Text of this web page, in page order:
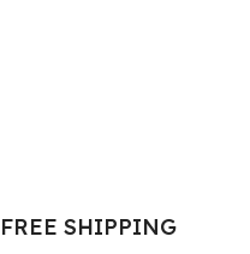
FREE SHIPPING